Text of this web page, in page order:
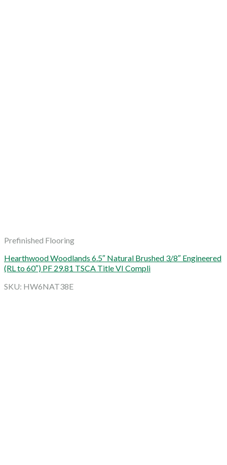
Prefinished Flooring
Hearthwood Woodlands 6.5″ Natural Brushed 3/8″ Engineered
(RL to 60″) PF 29.81 TSCA Title VI Compli
SKU: HW6NAT38E